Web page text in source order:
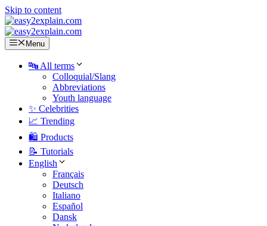
Skip to content
Menu
🔤 All terms
Colloquial/Slang
Abbreviations
Youth language
✨ Celebrities
📈 Trending
🛍️ Products
📝 Tutorials
English
Français
Deutsch
Italiano
Español
Dansk